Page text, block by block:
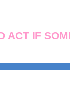
ACT IF